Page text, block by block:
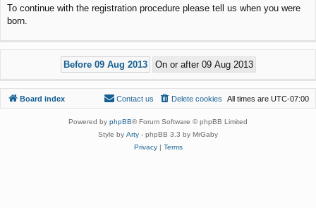
To continue with the registration procedure please tell us when you were
born.
Board index All times are UTC-07:00
Delete cookies
Contact us
Powered by phpBB® Forum Software © phpBB Limited
Style by Arty - phpBB 3.3 by MrGaby
Privacy| Terms